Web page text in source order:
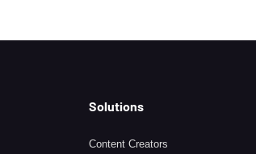
Solutions
Content Creators